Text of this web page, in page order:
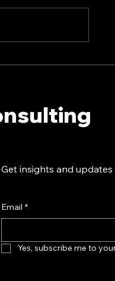
Consulting
Dollins in
Get insights and
Email *
Yes, subscribe me to